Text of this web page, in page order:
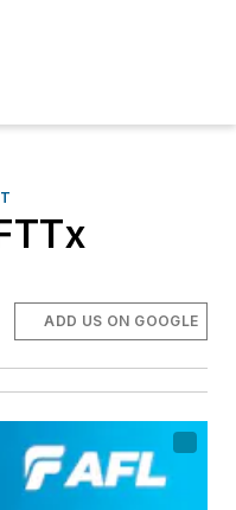
ADD US ON GOOGLE